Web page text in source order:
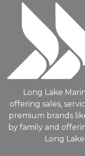
Long Lake
offering sales,
premium brands
by family and
Long